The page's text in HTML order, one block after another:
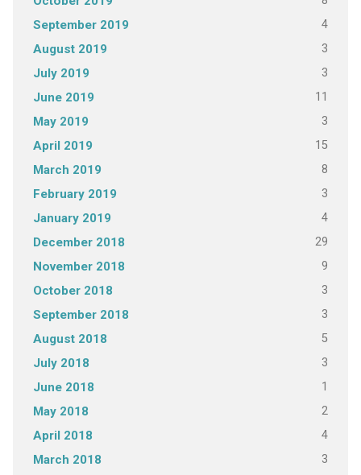
September 2019 4
August 2019 3
July 2019 3
June 2019 11
May 2019 3
April 2019 15
March 2019 8
February 2019 3
January 2019 4
December 2018 29
November 2018 9
October 2018 3
September 2018 3
August 2018 5
July 2018 3
June 2018 1
May 2018 2
April 2018 4
March 2018 3